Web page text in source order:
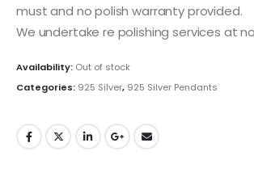
must and no polish warranty provided.
We undertake re polishing services at
Availability: Out of stock
Categories: 925 Silver, 925 Silver Pendants